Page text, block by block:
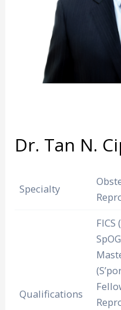
Dr. Tan N.
Specialty
Qualifications
FICS